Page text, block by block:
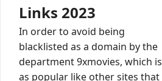
Links 2023
In order to avoid being
blacklisted as a domain by the
department 9xmovies, which is
as popular like other sites that